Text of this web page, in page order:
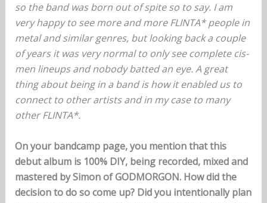
so the band was born out of spite so to say. I am
very happy to see more and more FLINTA* people in
metal and similar genres, but looking back a couple
of years it was very normal to only see complete cis-
men lineups and nobody batted an eye. A great
thing about being in a band is how it enabled us to
connect to other artists and in my case to many
other FLINTA*.
On your bandcamp page, you mention that this
debut album is 100% DIY, being recorded, mixed and
mastered by Simon of GODMORGON. How did the
decision to do so come up? Did you intentionally plan